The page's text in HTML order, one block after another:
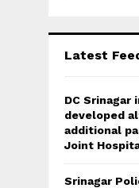
Latest
DC Srinagar
developed
additional
Joint
Srinagar